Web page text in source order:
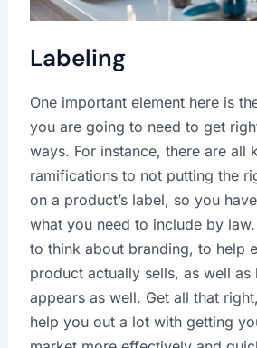
Labeling
One important element here is
you are going to need to get
ways. For instance, there are all
ramifications to not putting the
on a product’s label, so you
what you need to include by law.
to think about branding, to help
product actually sells, as well
appears as well. Get all that
help you out a lot with getting